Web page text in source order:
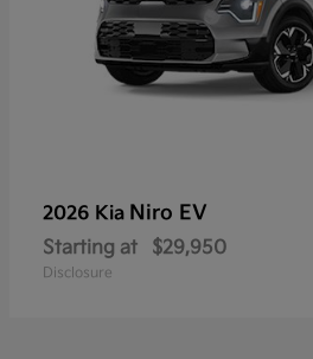
2026 Kia Niro EV
Starting at $29,950
Disclosure